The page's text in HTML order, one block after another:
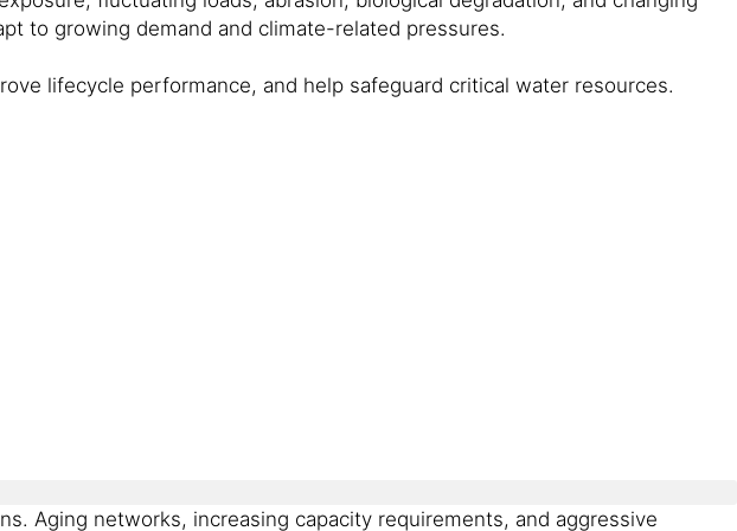
to growing demand and climate-related pressures.
lifecycle performance, and help safeguard critical water resources.
Aging networks, increasing capacity requirements, and aggressive